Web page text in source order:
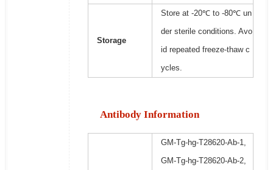
Storage
Store at -20℃ to -80℃ un
der sterile conditions. Avo
id repeated freeze-thaw c
ycles.
Antibody Information
GM-Tg-hg-T28620-Ab-1,
GM-Tg-hg-T28620-Ab-2,